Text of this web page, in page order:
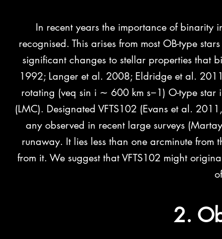
In recent years the importance of binarity
recognised. This arises from most OB-type
significant changes to stellar properties that
1992; Langer et al. 2008; Eldridge et al.
rotating (veq sin i ∼ 600 km s−1) O-type
(LMC). Designated VFTS102 (Evans et al.
any observed in recent large surveys (M
runaway. It lies less than one arcminute from
from it. We suggest that VFTS102 might
2.